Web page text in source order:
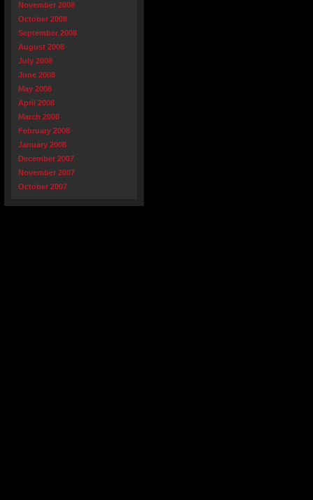
November 2008
October 2008
September 2008
August 2008
July 2008
June 2008
May 2008
April 2008
March 2008
February 2008
January 2008
December 2007
November 2007
October 2007